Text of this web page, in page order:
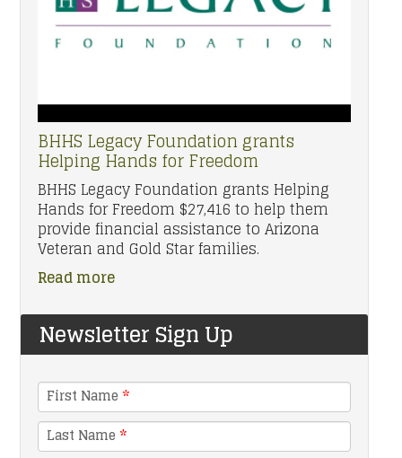
BHHS Legacy Foundation grants
Helping Hands for Freedom
BHHS Legacy Foundation grants Helping
Hands for Freedom $27,416 to help them
provide financial assistance to Arizona
Veteran and Gold Star families.
Read more
Newsletter Sign Up
First Name *
Last Name *